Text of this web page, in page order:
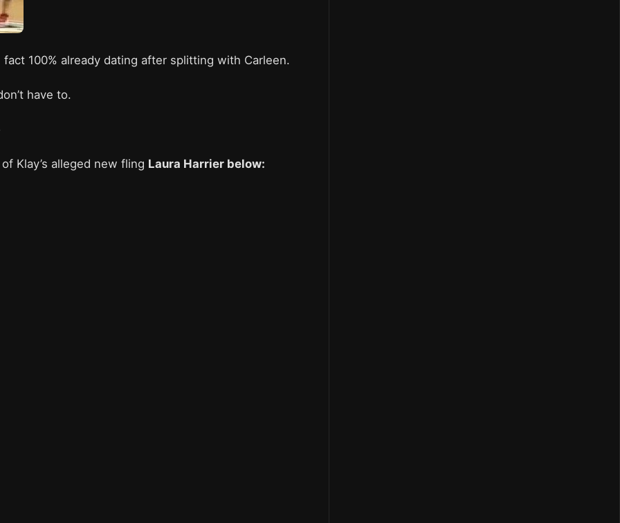
100% already dating after splitting with Carleen.
have to.
Klay’s alleged new fling Laura Harrier below: